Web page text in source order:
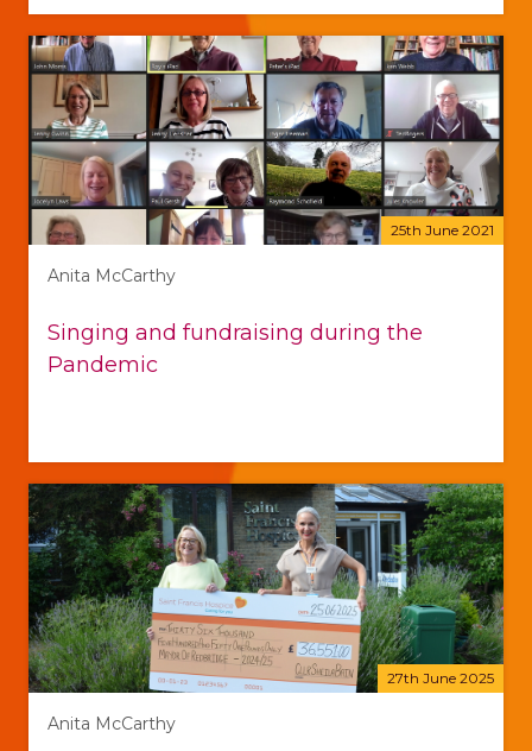
25th June 2021
Anita McCarthy
Singing and fundraising during the
Pandemic
27th June 2025
Anita McCarthy